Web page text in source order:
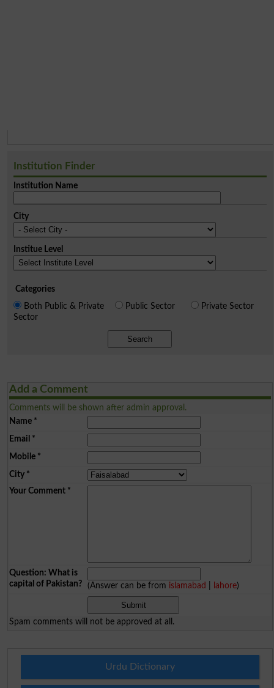
Institution Finder
Institution Name
City
Institue Level
Categories
Both Public & Private
Sector
Public Sector Private Sector
Search
Add a Comment
Comments will be shown after admin approval.
Name*
Email *
Mobile*
City*
Your Comment*
Question: What is
capital of Pakistan?
(Answer can be from islamabad lahore)
Spam comments will not be approved at all.
Urdu Dictionary